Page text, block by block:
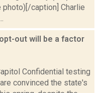
caption] Charlie
out will be a factor
Confidential testing
convinced the state's